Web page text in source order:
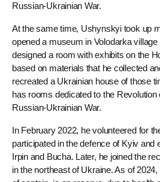
Russian-Ukrainian War.
At the same time, Ushynskyi took up
opened a museum in Volodarka
designed a room with exhibits on the
based on materials that he collected
recreated a Ukrainian house of those
has rooms dedicated to the Revolution
Russian-Ukrainian War.
In February 2022, he volunteered for
participated in the defence of Kyiv and
Irpin and Bucha. Later, he joined the
in the northeast of Ukraine. As of